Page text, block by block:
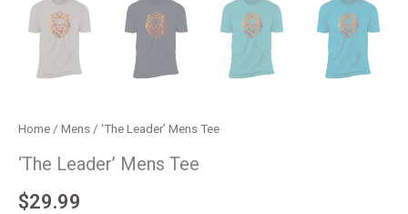
Home / Mens / ‘The Leader’ Mens Tee
‘The Leader’ Mens Tee
$29.99